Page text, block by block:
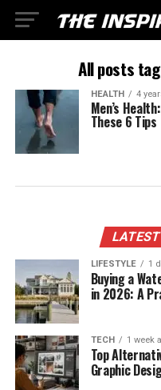
All posts
HEALTH 4
Men’s
These 6 Tips
LATEST
LIFESTYLE 1
Buying a
in 2026: A
TECH 1 week
Top
Graphic